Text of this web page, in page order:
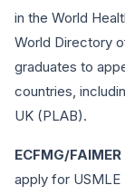
in the World
World Directory
graduates to
countries,
UK (PLAB).
ECFMG/
apply for